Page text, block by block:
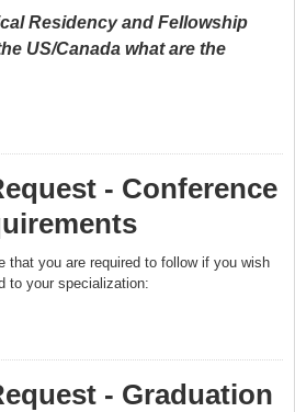
Residency and Fellowship
US/Canada what are the
- Conference
that you are required to follow if you wish
to your specialization:
- Graduation